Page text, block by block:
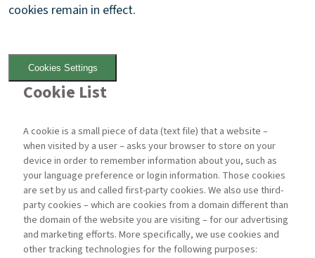
cookies remain in effect.
Cookies Settings
Cookie List
A cookie is a small piece of data (text file) that a website –
when visited by a user – asks your browser to store on your
device in order to remember information about you, such as
your language preference or login information. Those cookies
are set by us and called first-party cookies. We also use third-
party cookies – which are cookies from a domain different than
the domain of the website you are visiting – for our advertising
and marketing efforts. More specifically, we use cookies and
other tracking technologies for the following purposes: